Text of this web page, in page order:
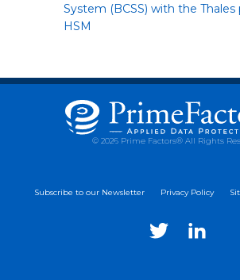
System (BCSS) with the Thales
HSM
© 2026 Prime Factors® All Rights
Subscribe to our Newsletter Privacy Policy